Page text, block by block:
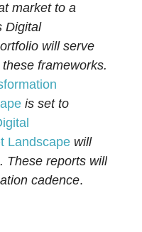
market to a
Digital
will serve
frameworks.
is set to
Landscape will
These reports will
cadence.